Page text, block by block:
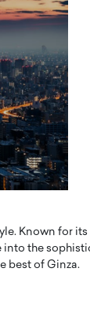
Known for
into the
best of Ginza.
Cloud
Digital
has